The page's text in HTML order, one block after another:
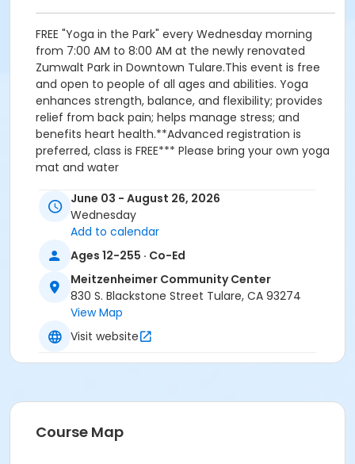
FREE "Yoga in the Park" every Wednesday morning
from 7:00 AM to 8:00 AM at the newly renovated
Zumwalt Park in Downtown Tulare.This event is free
and open to people of all ages and abilities. Yoga
enhances strength, balance, and flexibility; provides
relief from back pain; helps manage stress; and
benefits heart health.**Advanced registration is
preferred, class is FREE*** Please bring your own yoga
mat and water
Activity
Summer Yoga in the Park #16054
Session 1: June - Summer Yoga in the Park
Session 2: July - Summer Yoga in the Park
Session 3: August - Summer Yoga in the Park
June 03 - August 26, 2026
Wednesday
Add to calendar
Ages 12-255 · Co-Ed
Meitzenheimer Community Center
830 S. Blackstone Street Tulare, CA 93274
View Map
Visit website
Course Map